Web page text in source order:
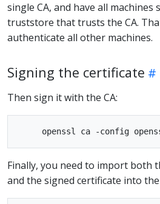
single CA, and have all machines
truststore that trusts the CA.
authenticate all other machines.
Signing the certificate
Then sign it with the CA:
Finally, you need to import both
and the signed certificate into